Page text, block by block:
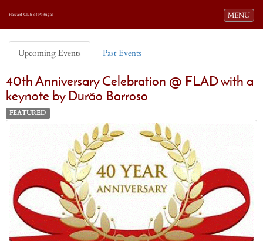
Toggle
MENU
Harvard Club of Portugal
Upcoming Events Past Events
40th Anniversary Celebration @ FLAD with a
keynote by Durão Barroso
FEATURED